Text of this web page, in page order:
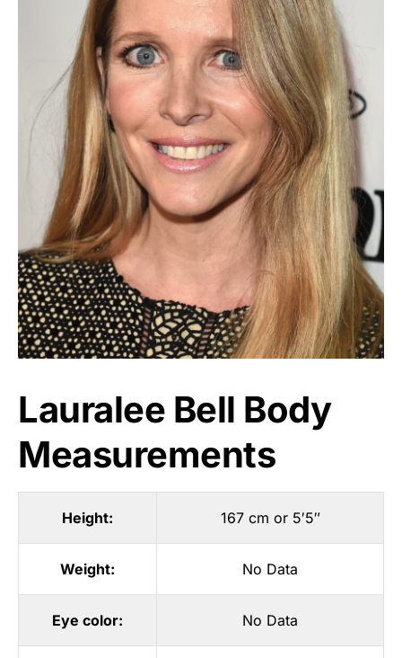
Lauralee Bell Body
Measurements
Height: 167 cm or 5′5″
Weight: No Data
Eye color: No Data